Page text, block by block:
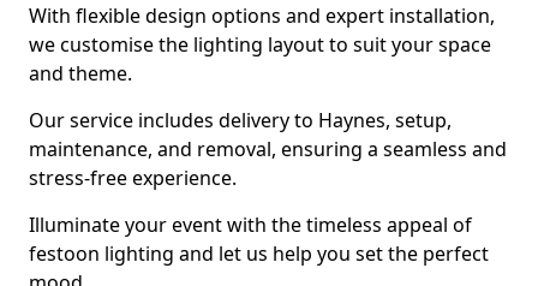
With flexible design options and expert installation,
we customise the lighting layout to suit your space
and theme.
Our service includes delivery to Haynes, setup,
maintenance, and removal, ensuring a seamless and
stress-free experience.
Illuminate your event with the timeless appeal of
festoon lighting and let us help you set the perfect